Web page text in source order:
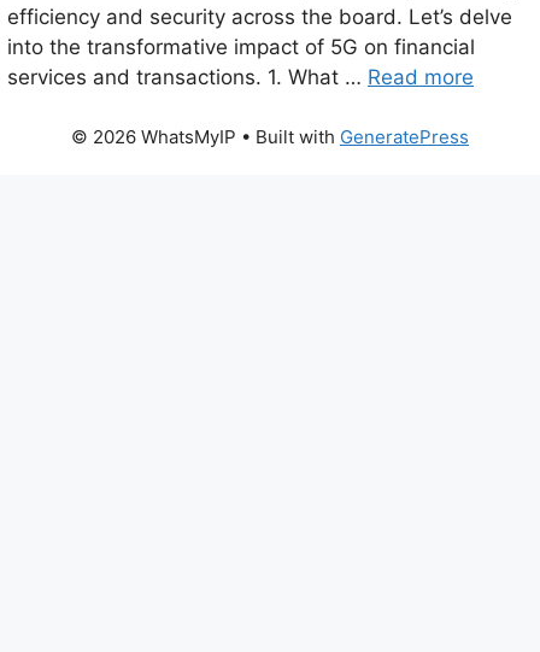
efficiency and security across the board. Let’s delve
into the transformative impact of 5G on financial
services and transactions. 1. What … Read more
© 2026 WhatsMyIP • Built with GeneratePress